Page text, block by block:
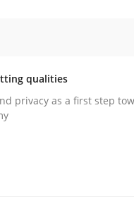
cutting
qualities
privacy as a first step